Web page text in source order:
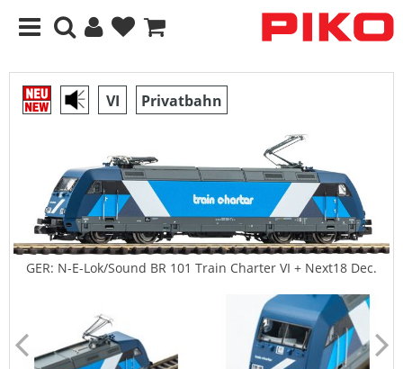
VI Privatbahn
GER: N-E-Lok/Sound BR 101 Train Charter VI + Next18 Dec.